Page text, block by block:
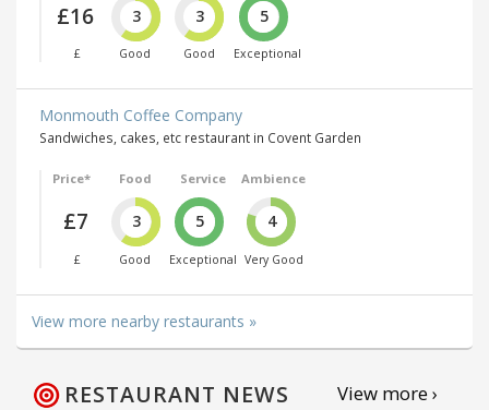
£16
£
3
Good
3
Good
5
Exceptional
Monmouth Coffee Company
Sandwiches, cakes, etc restaurant in Covent Garden
Price*
£7
£
Food
3
Good
Service
5
Exceptional
Ambience
4
Very Good
View more nearby restaurants »
RESTAURANT NEWS View more ›